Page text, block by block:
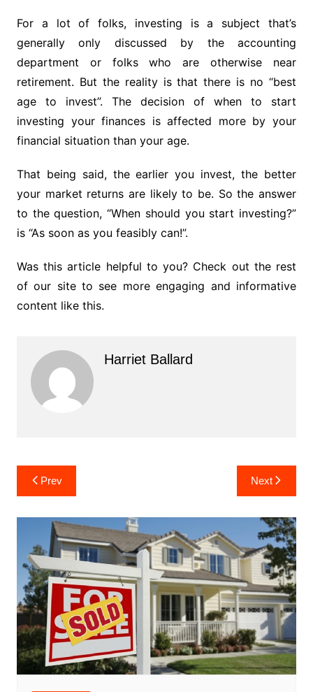
For a lot of folks, investing is a subject that’s
generally only discussed by the accounting
department or folks who are otherwise near
retirement. But the reality is that there is no “best
age to invest”. The decision of when to start
investing your finances is affected more by your
financial situation than your age.
That being said, the earlier you invest, the better
your market returns are likely to be. So the answer
to the question, “When should you start investing?”
is “As soon as you feasibly can!”.
Was this article helpful to you? Check out the rest
of our site to see more engaging and informative
content like this.
Harriet Ballard
Post
navigation
Prev Next